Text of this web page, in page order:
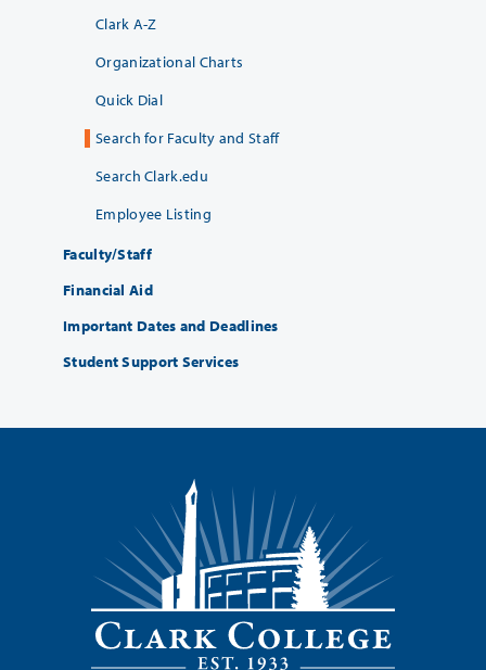
Clark A-Z
Organizational Charts
Quick Dial
Search for Faculty and Staff
Search Clark.edu
Employee Listing
Faculty/Staff
Financial Aid
Important Dates and Deadlines
Student Support Services